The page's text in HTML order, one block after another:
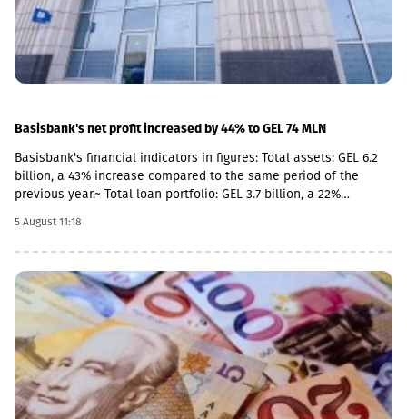
Basisbank's net profit increased by 44% to GEL 74 MLN
Basisbank's financial indicators in figures: Total assets: GEL 6.2
billion, a 43% increase compared to the same period of the
previous year.~ Total loan portfolio: GEL 3.7 billion, a 22%
Net profit: GEL 74 million, a 44% increase. Basisbank remains one
of the primary supporters of Georgian business and stably
occupies its place among the top three largest banks. This year,
the pace of business financing by Basisbank has increased even
further, with the growth of the corporate portfolio reaching 28%
(GEL 2.8 billion), while the volume of corporate deposits
amounted to GEL 2.3 billion. According to the 6-month data of
2026, the volume of retail loans amounted to GEL 942 million,
while retail deposits totaled GEL 1.7 billion.As of June 30, 2026,
Return on Assets (ROA) stood at 2.51%, and Return on Equity
(ROE) stood at 14.05%.According to the first-half 2026 data of BB
5 August 11:18